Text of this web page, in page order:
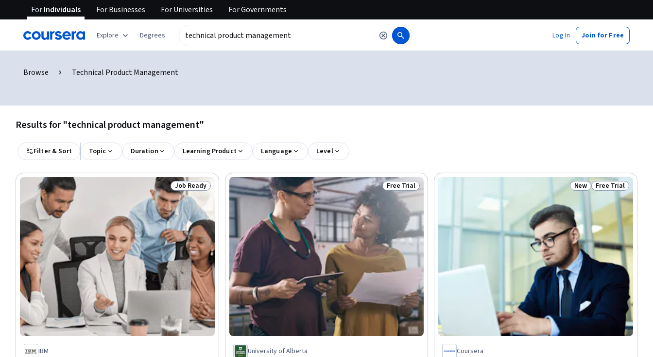
ForIndividuals ForBusinesses ForUniversities ForGovernments
Explore Degrees Log In Join for Free
Browse Technical Product Management
Results for "technical product management"
Filter & Sort Topic Duration Learning Product Language Level
Status: Job Ready
Job Ready
IBM
Status: Free Trial
Free Trial
University of Alberta
Status: New
New Status: Free Trial
Free Trial
Coursera